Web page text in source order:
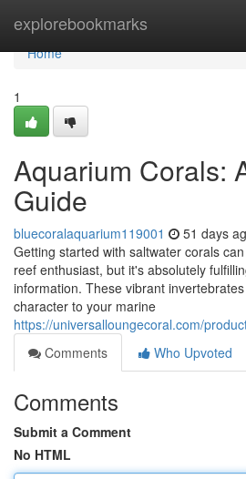
explorebookmarks
Home
Home
1
Aquarium Corals:
Guide
bluecoralaquarium119001 51 days
Getting started with saltwater corals
reef enthusiast, but it's absolutely
information. These vibrant
character to your marine
https://universalloungecoral.com/
Comments
Who Upvoted
Comments
Submit a Comment
No HTML